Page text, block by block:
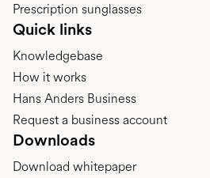
Prescription sunglasses
Quick links
Knowledgebase
How it works
Hans Anders Business
Request a business account
Downloads
Download whitepaper